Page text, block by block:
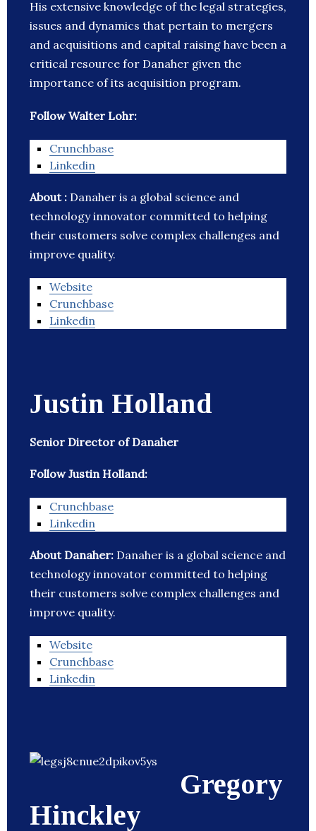
His extensive knowledge of the legal strategies,
issues and dynamics that pertain to mergers
and acquisitions and capital raising have been a
critical resource for Danaher given the
importance of its acquisition program.
Follow Walter Lohr:
Crunchbase
Linkedin
About : Danaher is a global science and
technology innovator committed to helping
their customers solve complex challenges and
improve quality.
Website
Crunchbase
Linkedin
Justin Holland
Senior Director of Danaher
Follow Justin Holland:
Crunchbase
Linkedin
About Danaher: Danaher is a global science and
technology innovator committed to helping
their customers solve complex challenges and
improve quality.
Website
Crunchbase
Linkedin
Gregory
Hinckley